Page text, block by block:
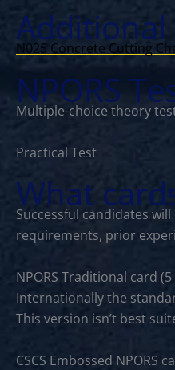
Additional
N025 Concrete Cutting
NPORS
Multiple-choice theory
Practical Test
What
Successful candidates
requirements, prior
NPORS Traditional card (5
Internationally the
This version isn’t best
CSCS Embossed NPORS